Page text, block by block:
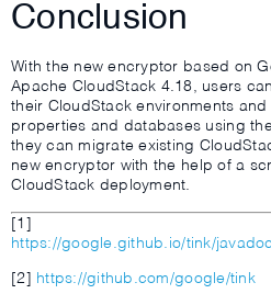
Conclusion
With the new encryptor based on
Apache CloudStack 4.18, users
their CloudStack environments
properties and databases using
they can migrate existing
new encryptor with the help of a
CloudStack deployment.
[1]
https://google.github.io/tink/
[2] https://github.com/google/tink